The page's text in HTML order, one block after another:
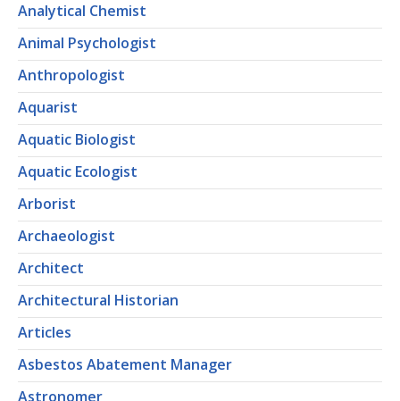
Analytical Chemist
Animal Psychologist
Anthropologist
Aquarist
Aquatic Biologist
Aquatic Ecologist
Arborist
Archaeologist
Architect
Architectural Historian
Articles
Asbestos Abatement Manager
Astronomer